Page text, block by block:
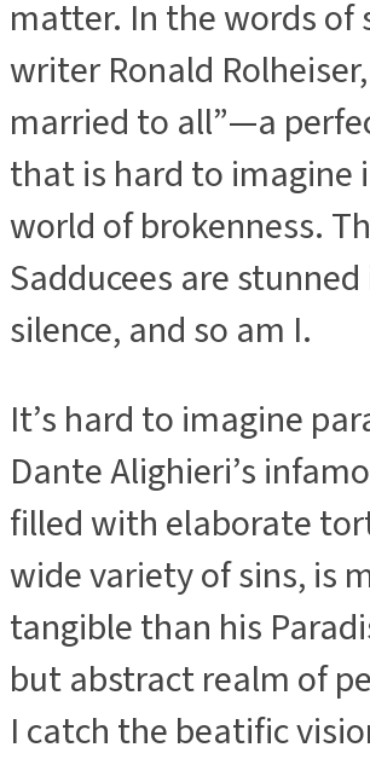
matter. In the words of
writer Ronald
married to all”—a
that is hard to imagine
world of brokenness.
Sadducees are
silence, and so am I.
It’s hard to imagine
Dante Alighieri’s
filled with elaborate
wide variety of sins, is
tangible than his
but abstract realm of
I catch the beatific